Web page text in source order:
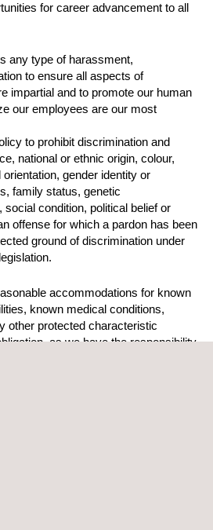
for career advancement to all
any type of harassment,
to ensure all aspects of
impartial and to promote our human
our employees are our most
to prohibit discrimination and
national or ethnic origin, colour,
gender identity or
family status, genetic
condition, political belief or
offense for which a pardon has been
ground of discrimination under
accommodations for known
known medical conditions,
other protected characteristic
as we have the responsibility